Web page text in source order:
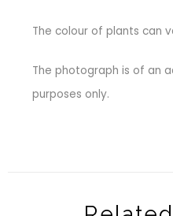
The colour of plants can
The photograph is of an
purposes only.